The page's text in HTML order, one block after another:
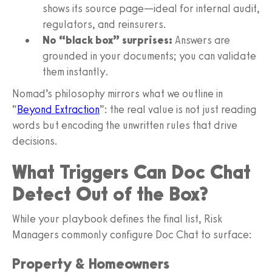
shows its source page—ideal for internal audit,
regulators, and reinsurers.
No “black box” surprises: Answers are
grounded in your documents; you can validate
them instantly.
Nomad’s philosophy mirrors what we outline in
“Beyond Extraction”: the real value is not just reading
words but encoding the unwritten rules that drive
decisions.
What Triggers Can Doc Chat
Detect Out of the Box?
While your playbook defines the final list, Risk
Managers commonly configure Doc Chat to surface:
Property & Homeowners